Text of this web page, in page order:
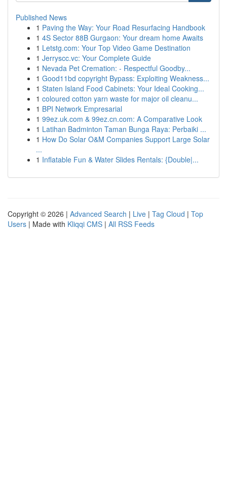
Published News
1 Paving the Way: Your Road Resurfacing Handbook
1 4S Sector 88B Gurgaon: Your dream home Awaits
1 Letstg.com: Your Top Video Game Destination
1 Jerryscc.vc: Your Complete Guide
1 Nevada Pet Cremation: - Respectful Goodby...
1 Good11bd copyright Bypass: Exploiting Weakness...
1 Staten Island Food Cabinets: Your Ideal Cooking...
1 coloured cotton yarn waste for major oil cleanu...
1 BPI Network Empresarial
1 99ez.uk.com & 99ez.cn.com: A Comparative Look
1 Latihan Badminton Taman Bunga Raya: Perbaiki ...
1 How Do Solar O&M Companies Support Large Solar
...
1 Inflatable Fun & Water Slides Rentals: {Double|...
Copyright © 2026 | Advanced Search | Live | Tag Cloud | Top
Users | Made with Kliqqi CMS | All RSS Feeds